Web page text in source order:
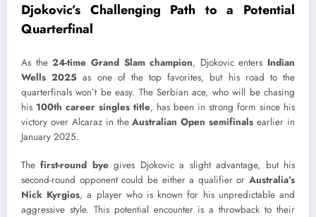
Djokovic’s Challenging Path to a Potential
Quarterfinal
As the24-time Grand Slam champion, Djokovic enters Indian
Wells 2025 as one of the top favorites, but his road to the
quarterfinals won’t be easy. The Serbian ace, who will be chasing
his 100th career singles title, has been in strong form since his
victory over Alcaraz in theAustralian Open semifinals earlier in
January 2025.
Thefirst-round byegives Djokovic a slight advantage, but his
second-round opponent could be either a qualifier or Australia’s
Nick Kyrgios, a player who is known for his unpredictable and
aggressive style. This potential encounter is a throwback to their